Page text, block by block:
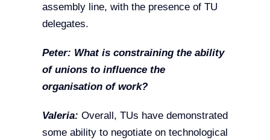
assembly line, with the presence of TU
delegates.
Peter: What is constraining the ability
of unions to influence the
organisation of work?
Valeria: Overall, TUs have demonstrated
some ability to negotiate on technological